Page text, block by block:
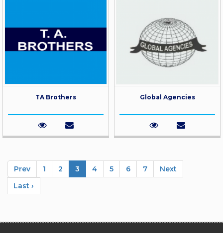
TA Brothers Global Agencies
Prev 1 2 3 4 5 6 7
Next
Last ›